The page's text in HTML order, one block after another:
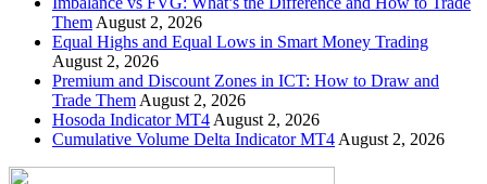
Them August 2, 2026
Equal Highs and Equal Lows in Smart Money Trading
August 2, 2026
Premium and Discount Zones in ICT: How to Draw and
Trade Them August 2, 2026
Hosoda Indicator MT4 August 2, 2026
Cumulative Volume Delta Indicator MT4 August 2, 2026